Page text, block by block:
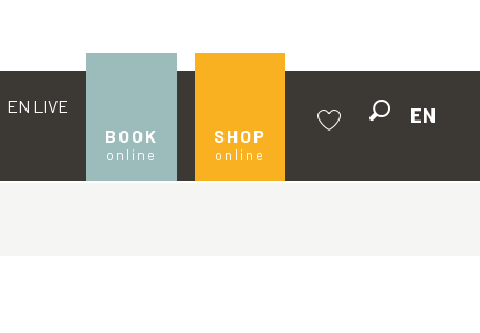
EN LIVE
BOOK
online
SHOP
online
EN